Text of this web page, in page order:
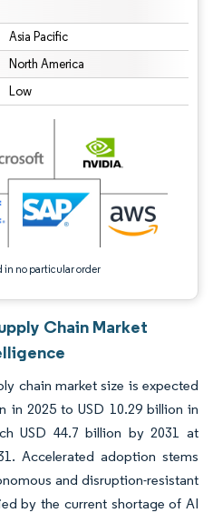
Asia Pacific
North America
Low
in no particular order
requires attribution under CC BY 4.0.
Chain Market
chain market size is expected
in 2025 to USD 10.29 billion in
USD 44.7 billion by 2031 at
Accelerated adoption stems
and disruption-resistant
by the current shortage of AI